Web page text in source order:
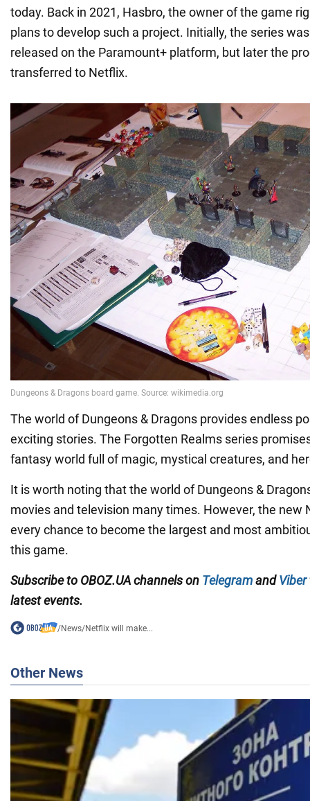
today. Back in 2021, Hasbro, the owner of the game
plans to develop such a project. Initially, the series
released on the Paramount+ platform, but later the
transferred to Netflix.
The world of Dungeons & Dragons provides endless
exciting stories. The Forgotten Realms series
fantasy world full of magic, mystical creatures, and
It is worth noting that the world of Dungeons &
movies and television many times. However, the new
every chance to become the largest and most
this game.
Subscribe to OBOZ.UA channels on TelegramandViber
latest events.
/News/Netflix will make...
Other News